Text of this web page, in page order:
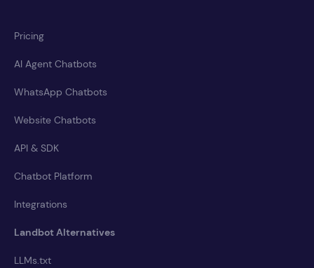
Pricing
AI Agent Chatbots
WhatsApp Chatbots
Website Chatbots
API & SDK
Chatbot Platform
Integrations
Landbot Alternatives
LLMs.txt